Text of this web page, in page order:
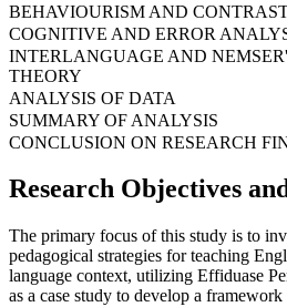
BEHAVIOURISM AND
COGNITIVE AND ERROR
INTERLANGUAGE AND
THEORY
ANALYSIS OF DATA
SUMMARY OF ANALYSIS
CONCLUSION ON RESEARCH
Research Objectives
The primary focus of this study is to
pedagogical strategies for teaching
language context, utilizing Effiduase
as a case study to develop a